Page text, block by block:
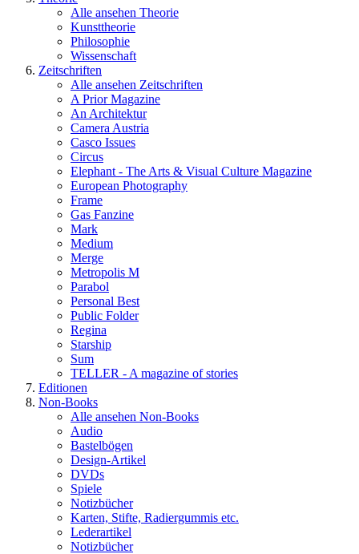
Alle ansehen Theorie
Kunsttheorie
Philosophie
Wissenschaft
Zeitschriften
Alle ansehen Zeitschriften
A Prior Magazine
An Architektur
Camera Austria
Casco Issues
Circus
Elephant - The Arts & Visual Culture Magazine
European Photography
Frame
Gas Fanzine
Mark
Medium
Merge
Metropolis M
Parabol
Personal Best
Public Folder
Regina
Starship
Sum
TELLER - A magazine of stories
Editionen
Non-Books
Alle ansehen Non-Books
Audio
Bastelbögen
Design-Artikel
DVDs
Spiele
Notizbücher
Karten, Stifte, Radiergummis etc.
Lederartikel
Notizbücher